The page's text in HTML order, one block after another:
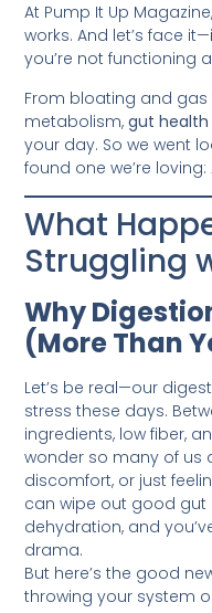
At Pump It Up
works. And let’s face
you’re not functioning
From bloating and
metabolism,gut health
your day. So we went
found one we’re loving:
What
Struggling
Why
(More Than
Let’s be real—our
stress these days.
ingredients, low fiber,
wonder so many of us
discomfort, or just
can wipe out good gut
dehydration, and
drama.
But here’s the good
throwing your system